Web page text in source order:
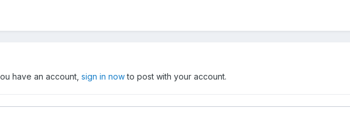
have an account, sign in nowto post with your account.